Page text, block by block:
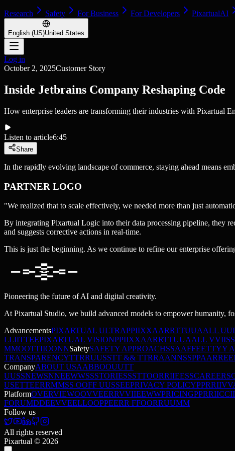
Research Safety For Business For Developers PixartualAI
English (US)United States
Log in
October 2, 2025Customer Story
Inside Jetbrains Company Reshaping Code
How enterprise leaders are transforming their industries with Pixartual
Listen to article6:45
Share
In the rapidly evolving landscape of commerce, staying ahead means
PARTNER LOGO
"We realized that to scale effectively, we needed more than just
By integrating Pixartual Logic into their data processing pipeline, they
and suggests corrective actions in real-time.
This is just the beginning. As we continue to refine our enterprise
Pioneering the future of AI and digital creativity.
At Pixartual Studio, we build advanced models to empower humanity,
AdvancementsPIXARTUAL ULTRAPPIIXXAARRTTUUAALL UU
LLIITTEEPIXARTUAL VISIONPPIIXXAARRTTUUAALL VVIISS
MMOOTTIIOONNSafetySAFETY APPROACHSSAAFFEETTYY A
TRANSPARENCYTTRRUUSSTT && TTRRAANNSSPPAARREE
CompanyABOUT USAABBOOUUTT
UUSSNEWSNNEEWWSSSTORIESSSTTOORRIIEESSCAREERS
USETTEERRMMSS OOFF UUSSEEPRIVACY POLICYPPRRIIVV
PlatformOVERVIEWOOVVEERRVVIIEEWWPRICINGPPRRIICCII
FORUMDDEEVVEELLOOPPEERR FFOORRUUMM
Follow us
All rights reserved
Pixartual © 2026